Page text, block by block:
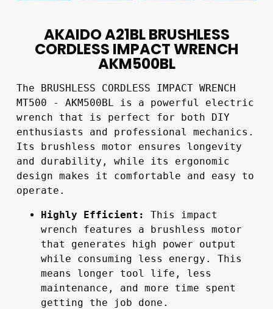
AKAIDO A21BL BRUSHLESS
CORDLESS IMPACT WRENCH
AKM500BL
The BRUSHLESS CORDLESS IMPACT WRENCH
MT500 - AKM500BL is a powerful electric
wrench that is perfect for both DIY
enthusiasts and professional mechanics.
Its brushless motor ensures longevity
and durability, while its ergonomic
design makes it comfortable and easy to
operate.
Highly Efficient:
This impact
wrench features a brushless motor
that generates high power output
while consuming less energy. This
means longer tool life, less
maintenance, and more time spent
getting the job done.